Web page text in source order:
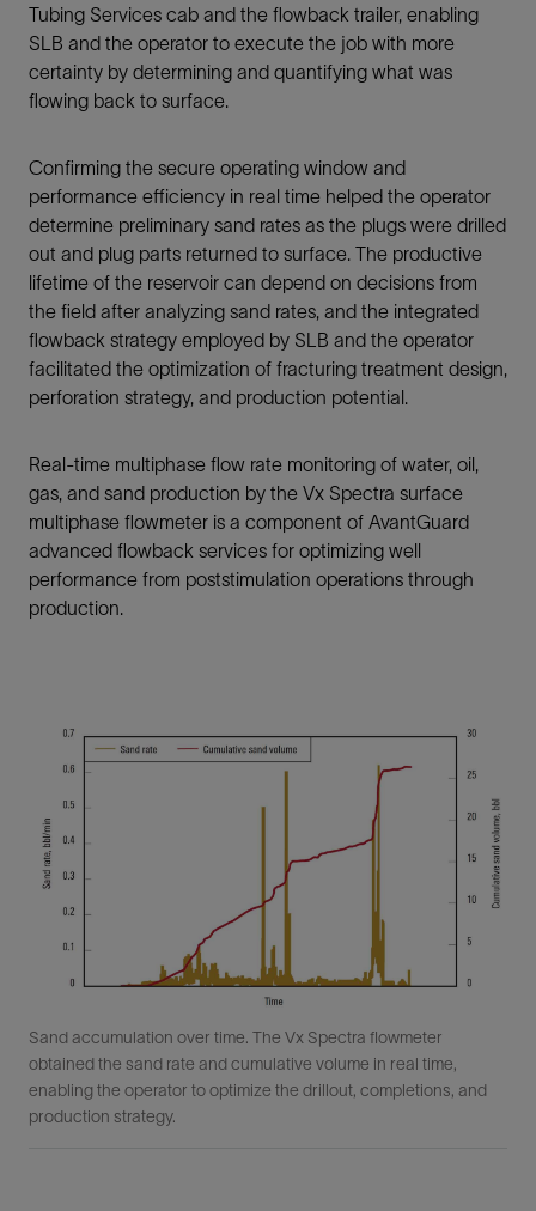
Tubing Services cab and the flowback trailer, enabling
SLB and the operator to execute the job with more
certainty by determining and quantifying what was
flowing back to surface.
Confirming the secure operating window and
performance efficiency in real time helped the operator
determine preliminary sand rates as the plugs were drilled
out and plug parts returned to surface. The productive
lifetime of the reservoir can depend on decisions from
the field after analyzing sand rates, and the integrated
flowback strategy employed by SLB and the operator
facilitated the optimization of fracturing treatment design,
perforation strategy, and production potential.
Real-time multiphase flow rate monitoring of water, oil,
gas, and sand production by the Vx Spectra surface
multiphase flowmeter is a component of AvantGuard
advanced flowback services for optimizing well
performance from poststimulation operations through
production.
Sand accumulation over time. The Vx Spectra flowmeter
obtained the sand rate and cumulative volume in real time,
enabling the operator to optimize the drillout, completions, and
production strategy.